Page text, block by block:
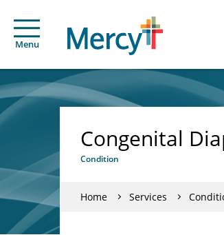
Menu
Congenital
Condition
Home Services